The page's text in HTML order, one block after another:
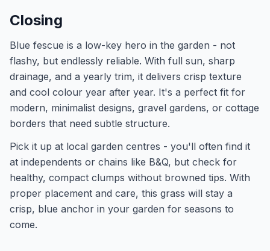
Closing
Blue fescue is a low-key hero in the garden - not
flashy, but endlessly reliable. With full sun, sharp
drainage, and a yearly trim, it delivers crisp texture
and cool colour year after year. It's a perfect fit for
modern, minimalist designs, gravel gardens, or cottage
borders that need subtle structure.
Pick it up at local garden centres - you'll often find it
at independents or chains like B&Q, but check for
healthy, compact clumps without browned tips. With
proper placement and care, this grass will stay a
crisp, blue anchor in your garden for seasons to
come.